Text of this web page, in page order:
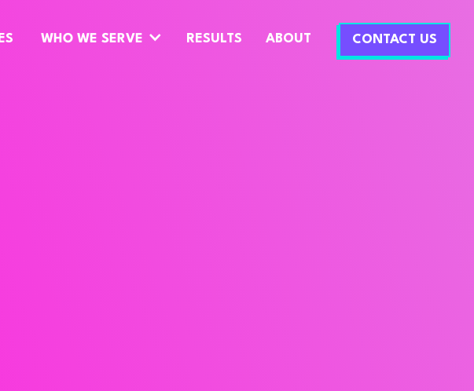
WHO WE SERVE RESULTS ABOUT CONTACT US